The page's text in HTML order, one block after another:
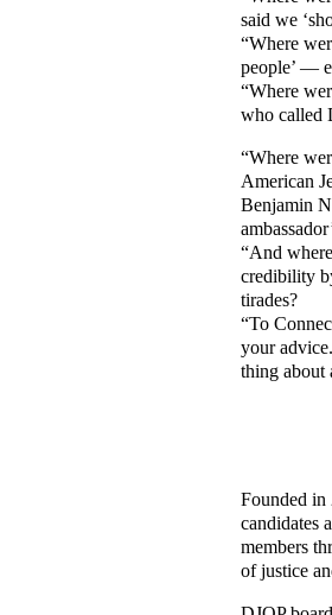
said we
“Where
people’ —
“Where
who called
“Where
American
Benjamin
“And
credibility
tirades?
“To
your
thing about
Founded in
candidates
members
of justice